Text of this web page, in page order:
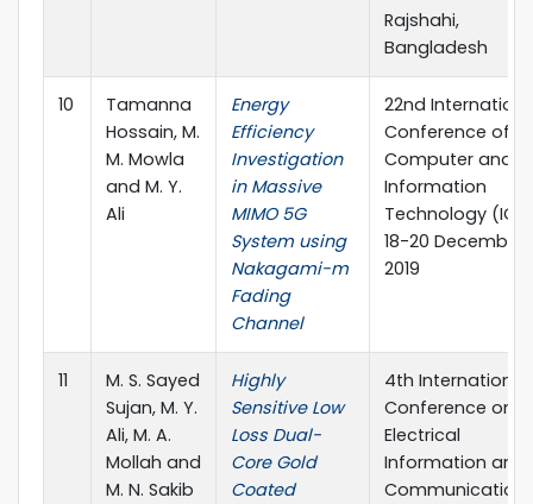
Rajshahi,
Bangladesh
10
Tamanna
Hossain, M.
M. Mowla
and M. Y.
Ali
Energy
Efficiency
Investigation
in Massive
MIMO 5G
System using
Nakagami-m
Fading
Channel
22nd
Conference of
Computer and
Information
Technology
18-20 December,
2019
11
M. S. Sayed
Sujan, M. Y.
Ali, M. A.
Mollah and
M. N. Sakib
Highly
Sensitive Low
Loss Dual-
Core Gold
Coated
4th International
Conference on
Electrical
Information and
Communication